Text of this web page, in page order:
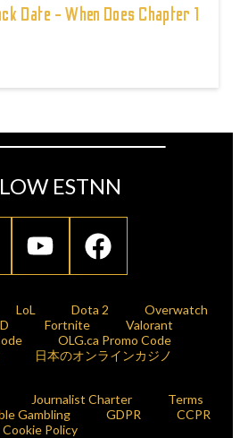
Date - When Does Chapter 1
ESTNN
LoL Dota 2
Overwatch
Fortnite
Valorant
OLG.ca Promo Code
日本のオンラインカジノ
Journalist Charter
Terms
Gambling GDPR
CCPR
Cookie Policy